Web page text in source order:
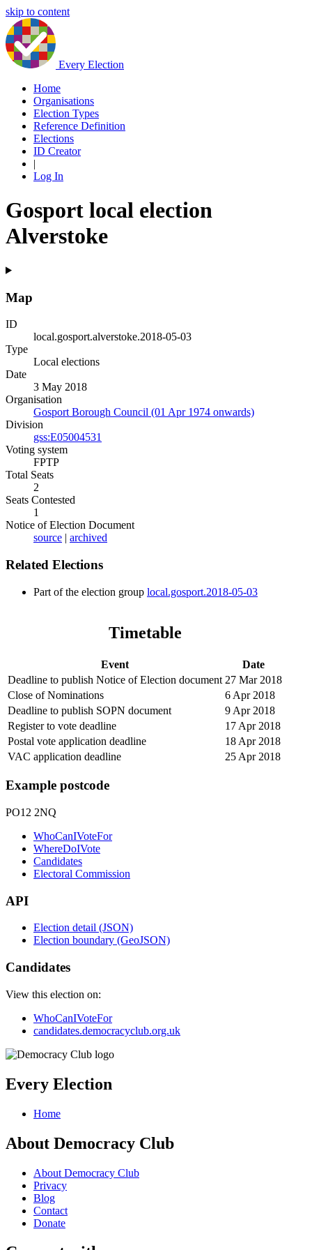
skip to content
Every Election
Home
Organisations
Election Types
Reference Definition
Elections
ID Creator
|
Log In
Gosport local election
Alverstoke
Map
ID
local.gosport.alverstoke.2018-05-03
Type
Local elections
Date
3 May 2018
Organisation
Gosport Borough Council (01 Apr 1974 onwards)
Division
gss:E05004531
Voting system
FPTP
Total Seats
2
Seats Contested
1
Notice of Election Document
source | archived
Related Elections
Part of the election group local.gosport.2018-05-03
Timetable
Event
Date
Deadline to publish Notice of Election document 27 Mar 2018
Close of Nominations
6 Apr 2018
Deadline to publish SOPN document
9 Apr 2018
Register to vote deadline
17 Apr 2018
Postal vote application deadline
18 Apr 2018
VAC application deadline
25 Apr 2018
Example postcode
PO12 2NQ
WhoCanIVoteFor
WhereDoIVote
Candidates
Electoral Commission
API
Election detail (JSON)
Election boundary (GeoJSON)
Candidates
View this election on:
WhoCanIVoteFor
candidates.democracyclub.org.uk
Every Election
Home
About Democracy Club
About Democracy Club
Privacy
Blog
Contact
Donate